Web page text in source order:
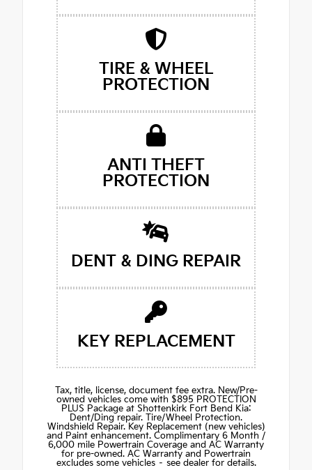
TIRE & WHEEL
PROTECTION
ANTI THEFT
PROTECTION
DENT & DING REPAIR
KEY REPLACEMENT
Tax, title, license, document fee extra. New/Pre-
owned vehicles come with $895 PROTECTION
PLUS Package at Shottenkirk Fort Bend Kia:
Dent/Ding repair. Tire/Wheel Protection.
Windshield Repair. Key Replacement (new vehicles)
and Paint enhancement. Complimentary 6 Month /
6,000 mile Powertrain Coverage and AC Warranty
for pre-owned. AC Warranty and Powertrain
excludes some vehicles – see dealer for details.